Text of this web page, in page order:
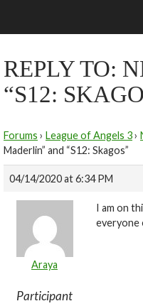
REPLY TO:
“S12:
Forums › League of Angels 3›
Maderlin” and “S12: Skagos”
04/14/2020 at 6:34 PM
Araya
Participant
I am on
everyone